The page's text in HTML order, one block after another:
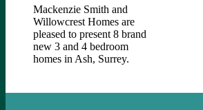
Mackenzie Smith and
Willowcrest Homes are
pleased to present 8 brand
new 3 and 4 bedroom
homes in Ash, Surrey.